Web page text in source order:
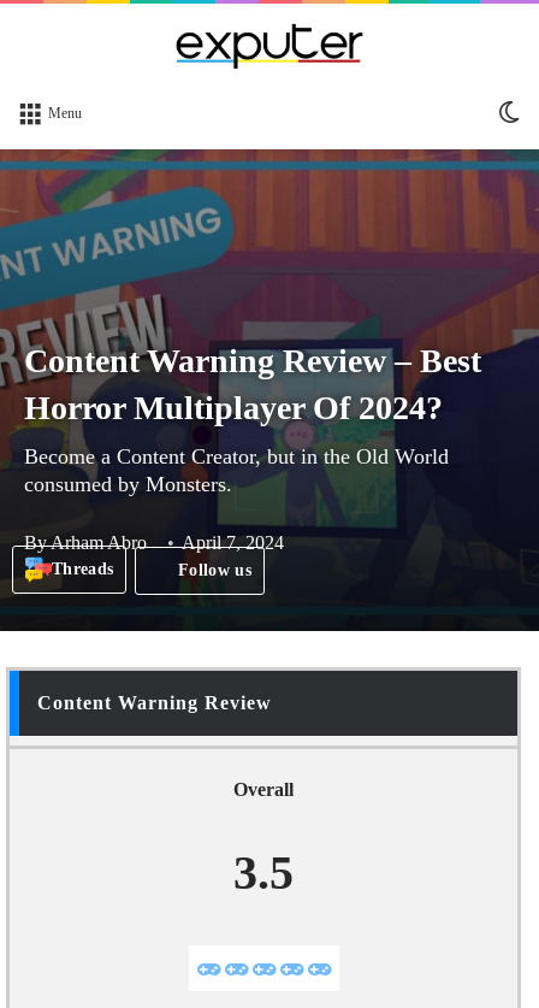
Menu
Content Warning Review – Best
Horror Multiplayer Of 2024?
Become a Content Creator, but in the Old World
consumed by Monsters.
ByArham Abro April 7, 2024
Threads Follow us
Content Warning Review
Overall
3.5